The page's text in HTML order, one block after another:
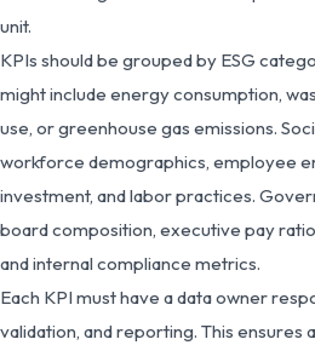
unit.
KPIs should be grouped by ESG
might include energy consumption,
use, or greenhouse gas emissions.
workforce demographics, employee
investment, and labor practices.
board composition, executive pay
and internal compliance metrics.
Each KPI must have a data owner
validation, and reporting. This ensures